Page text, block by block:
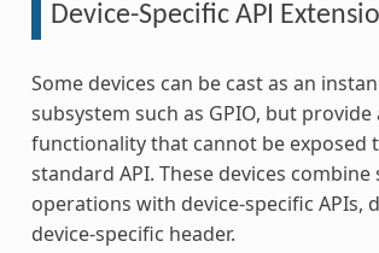
Device-Specific API
Some devices can be cast as an
subsystem such as GPIO, but
functionality that cannot be exposed
standard API. These devices combine
operations with device-specific APIs,
device-specific header.